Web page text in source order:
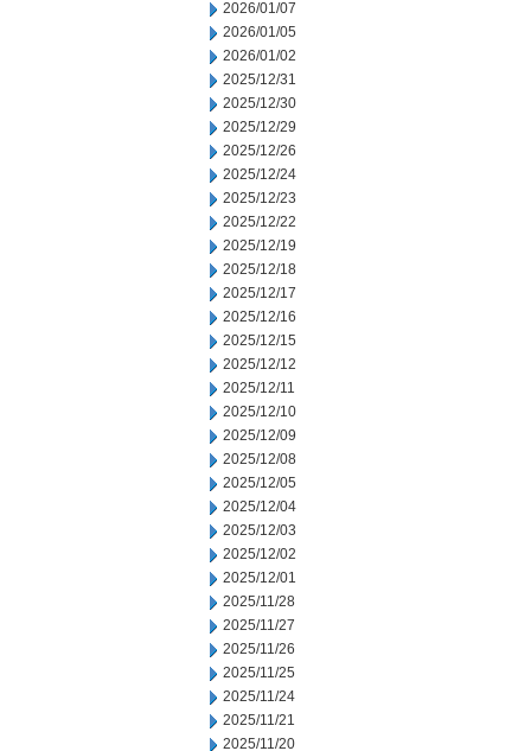
2026/01/07
2026/01/05
2026/01/02
2025/12/31
2025/12/30
2025/12/29
2025/12/26
2025/12/24
2025/12/23
2025/12/22
2025/12/19
2025/12/18
2025/12/17
2025/12/16
2025/12/15
2025/12/12
2025/12/11
2025/12/10
2025/12/09
2025/12/08
2025/12/05
2025/12/04
2025/12/03
2025/12/02
2025/12/01
2025/11/28
2025/11/27
2025/11/26
2025/11/25
2025/11/24
2025/11/21
2025/11/20